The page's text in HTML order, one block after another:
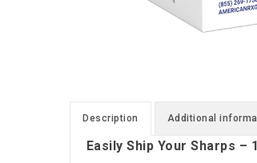
Description Additional
Easily Ship Your Sharps –